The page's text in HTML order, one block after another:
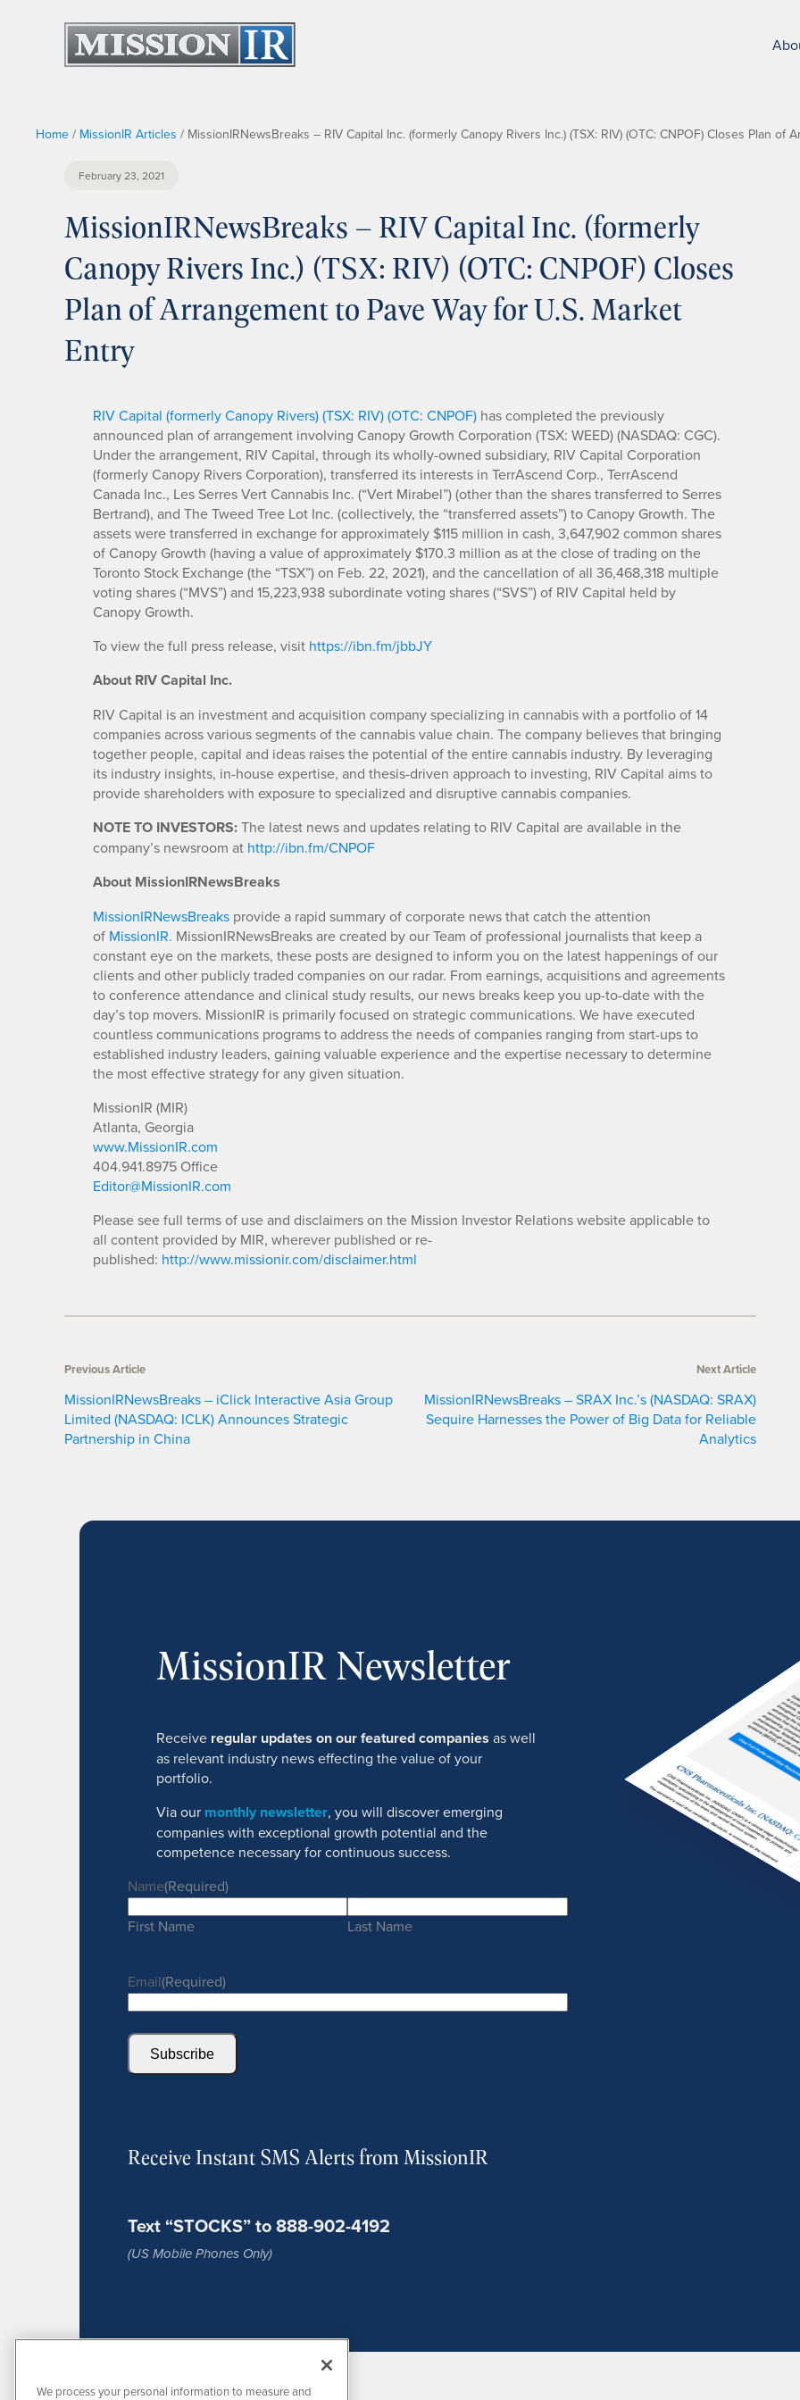
Home / MissionIR Articles / MissionIRNewsBreaks – RIV Capital Inc. (formerly Canopy Rivers Inc.) (TSX: RIV) (OTC: CNPOF) Closes Plan of
February 23, 2021
MissionIRNewsBreaks – RIV Capital Inc. (formerly
Canopy Rivers Inc.) (TSX: RIV) (OTC: CNPOF) Closes
Plan of Arrangement to Pave Way for U.S. Market
Entry
RIV Capital (formerly Canopy Rivers) (TSX: RIV) (OTC: CNPOF) has completed the previously
announced plan of arrangement involving Canopy Growth Corporation (TSX: WEED) (NASDAQ: CGC).
Under the arrangement, RIV Capital, through its wholly-owned subsidiary, RIV Capital Corporation
(formerly Canopy Rivers Corporation), transferred its interests in TerrAscend Corp., TerrAscend
Canada Inc., Les Serres Vert Cannabis Inc. (“Vert Mirabel”) (other than the shares transferred to Serres
Bertrand), and The Tweed Tree Lot Inc. (collectively, the “transferred assets”) to Canopy Growth. The
assets were transferred in exchange for approximately $115 million in cash, 3,647,902 common shares
of Canopy Growth (having a value of approximately $170.3 million as at the close of trading on the
Toronto Stock Exchange (the “TSX”) on Feb. 22, 2021), and the cancellation of all 36,468,318 multiple
voting shares (“MVS”) and 15,223,938 subordinate voting shares (“SVS”) of RIV Capital held by
Canopy Growth.
To view the full press release, visit https://ibn.fm/jbbJY
About RIV Capital Inc.
RIV Capital is an investment and acquisition company specializing in cannabis with a portfolio of 14
companies across various segments of the cannabis value chain. The company believes that bringing
together people, capital and ideas raises the potential of the entire cannabis industry. By leveraging
its industry insights, in-house expertise, and thesis-driven approach to investing, RIV Capital aims to
provide shareholders with exposure to specialized and disruptive cannabis companies.
NOTE TO INVESTORS:The latest news and updates relating to RIV Capital are available in the
company’s newsroom at http://ibn.fm/CNPOF
About MissionIRNewsBreaks
MissionIRNewsBreaks provide a rapid summary of corporate news that catch the attention
of MissionIR. MissionIRNewsBreaks are created by our Team of professional journalists that keep a
constant eye on the markets, these posts are designed to inform you on the latest happenings of our
clients and other publicly traded companies on our radar. From earnings, acquisitions and agreements
to conference attendance and clinical study results, our news breaks keep you up-to-date with the
day’s top movers. MissionIR is primarily focused on strategic communications. We have executed
countless communications programs to address the needs of companies ranging from start-ups to
established industry leaders, gaining valuable experience and the expertise necessary to determine
the most effective strategy for any given situation.
MissionIR (MIR)
Atlanta, Georgia
www.MissionIR.com
404.941.8975 Office
Editor@MissionIR.com
Please see full terms of use and disclaimers on the Mission Investor Relations website applicable to
all content provided by MIR, wherever published or re-
published: http://www.missionir.com/disclaimer.html
Previous Article
MissionIRNewsBreaks – iClick Interactive Asia Group
Limited (NASDAQ: ICLK) Announces Strategic
Partnership in China
Next Article
MissionIRNewsBreaks – SRAX Inc.’s (NASDAQ: SRAX)
Sequire Harnesses the Power of Big Data for Reliable
Analytics
MissionIR Newsletter
Receive regular updates on our featured companies as well
as relevant industry news effecting the value of your
portfolio.
Via our monthly newsletter, you will discover emerging
companies with exceptional growth potential and the
competence necessary for continuous success.
Name(Required)
First Name Last Name
Email(Required)
Subscribe
Receive Instant SMS Alerts from MissionIR
Text “STOCKS” to 888-902-4192
(US Mobile Phones Only)
We process your personal information to measure and